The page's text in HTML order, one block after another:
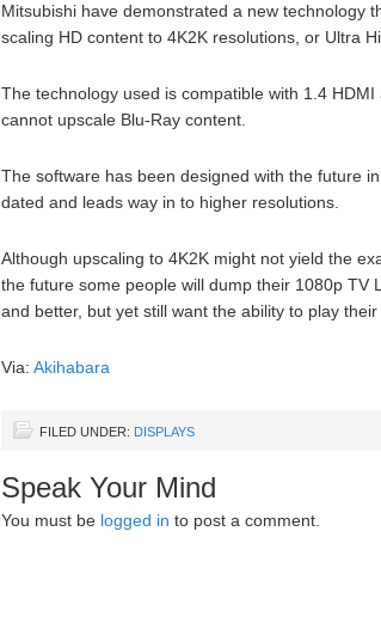
Mitsubishi have demonstrated a new technology
scaling HD content to 4K2K resolutions, or Ultra
The technology used is compatible with 1.4
cannot upscale Blu-Ray content.
The software has been designed with the future
dated and leads way in to higher resolutions.
Although upscaling to 4K2K might not yield the
the future some people will dump their 1080p TV
and better, but yet still want the ability to play
Via: Akihabara
FILED UNDER: DISPLAYS
Speak Your Mind
You must be logged in to post a comment.